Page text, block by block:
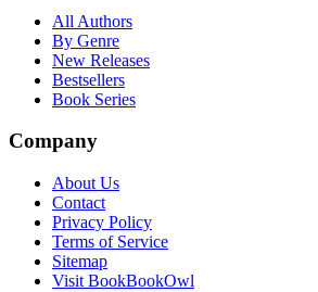
All Authors
By Genre
New Releases
Bestsellers
Book Series
Company
About Us
Contact
Privacy Policy
Terms of Service
Sitemap
Visit BookBookOwl